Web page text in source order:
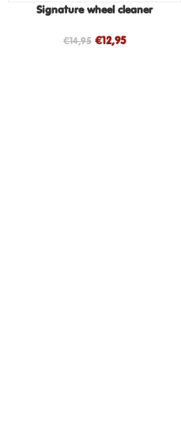
Signature wheel cleaner
€14,95 €12,95